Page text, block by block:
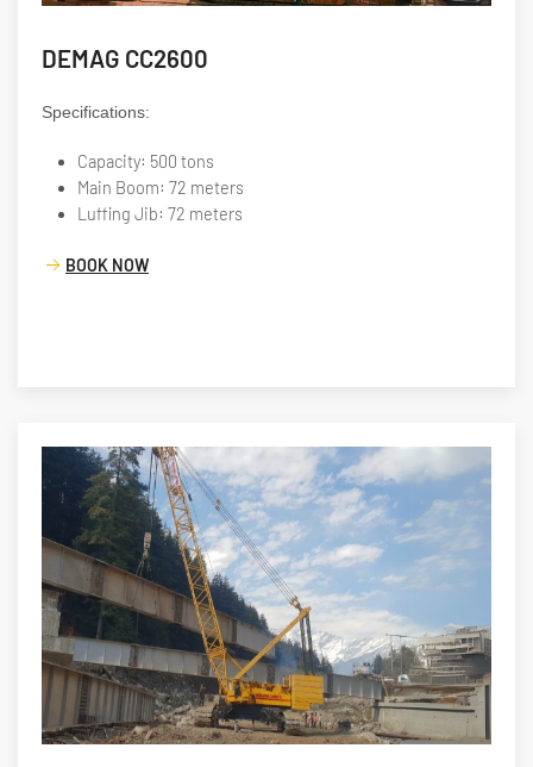
DEMAG CC2600
Specifications:
Capacity: 500 tons
Main Boom: 72 meters
Luffing Jib: 72 meters
BOOK NOW